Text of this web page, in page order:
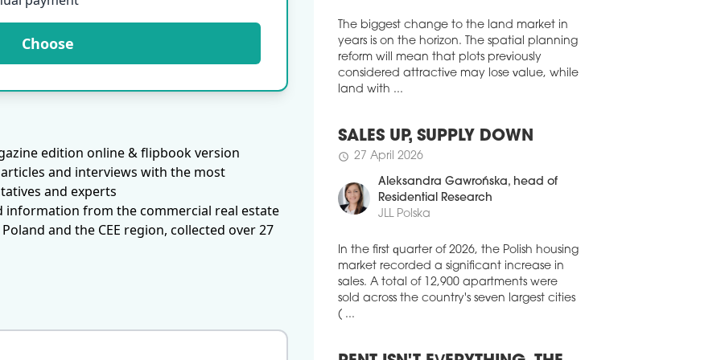
Choose
edition online & flipbook version
and interviews with the most
and experts
information from the commercial real estate
and the CEE region, collected over 27
the largest recipient of real estate investment
across EMEA, while record investment in
data centres and senior living signals a
broader shift towards operationally intensive
sectors and platform-led strategies,
REFINANCED
Granit Pólus Group has completed the
marking the largest real estate refinancing
transaction in Hungary over the past five
years and setting a new record for financing
secured by a single property in the country.
The biggest change to the land market in
years is on the horizon. The spatial planning
reform will mean that plots previously
considered attractive may lose value, while
SALES UP, SUPPLY DOWN
27 April 2026
Aleksandra Gawrońska
Residential Research
In the first quarter of 2026, the Polish housing
market recorded a significant increase in
sales. A total of 12,900 apartments were
sold across the country's seven largest cities